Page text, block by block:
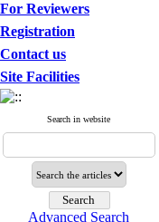
For Reviewers
Registration
Contact us
Site Facilities
Search in website
Advanced Search